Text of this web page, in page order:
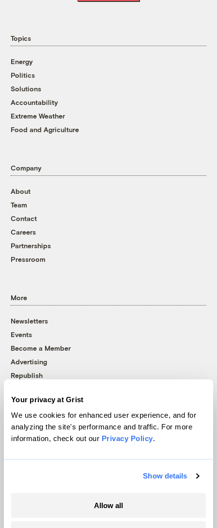
Your privacy at Grist
We use cookies for enhanced user experience, and for
analyzing the site's performance and traffic. For more
information, check out our Privacy Policy.
Show details
Allow all
Topics
Energy
Politics
Solutions
Accountability
Extreme Weather
Food and Agriculture
Company
About
Team
Contact
Careers
Partnerships
Pressroom
More
Newsletters
Events
Become a Member
Advertising
Republish
© 1999-2026 Grist Magazine, Inc. All rights reserved.
Grist is powered byWordPress VIP